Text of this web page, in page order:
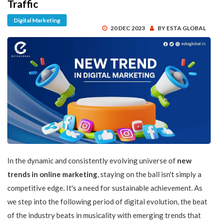
Traffic
Digital Marketing
20 DEC 2023
BY ESTA GLOBAL
In the dynamic and consistently evolving universe of new
trends in online marketing, staying on the ball isn't simply a
competitive edge. It's a need for sustainable achievement. As
we step into the following period of digital evolution, the beat
of the industry beats in musicality with emerging trends that